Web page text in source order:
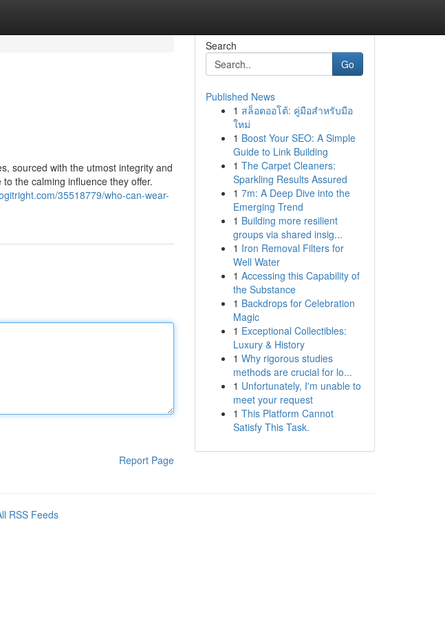
sourced with the utmost integrity and
the calming influence they offer.
35518779/who-can-wear-
Report Page
Search
Go
Published News
1 สล็อตออโต้: คู่มือสำหรับมือ
ใหม่
1 Boost Your SEO: A Simple
Guide to Link Building
1 The Carpet Cleaners:
Sparkling Results Assured
1 7m: A Deep Dive into the
Emerging Trend
1 Building more resilient
groups via shared insig...
1 Iron Removal Filters for
Well Water
1 Accessing this Capability of
the Substance
1 Backdrops for Celebration
Magic
1 Exceptional Collectibles:
Luxury & History
1 Why rigorous studies
methods are crucial for lo...
1 Unfortunately, I'm unable to
meet your request
1 This Platform Cannot
Satisfy This Task.
RSS Feeds